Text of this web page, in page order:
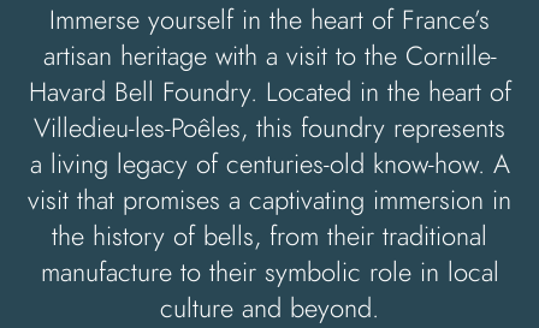
Immerse yourself in the heart of France’s
artisan heritage with a visit to the Cornille-
Havard Bell Foundry. Located in the heart of
Villedieu-les-Poêles, this foundry represents
a living legacy of centuries-old know-how. A
visit that promises a captivating immersion in
the history of bells, from their traditional
manufacture to their symbolic role in local
culture and beyond.